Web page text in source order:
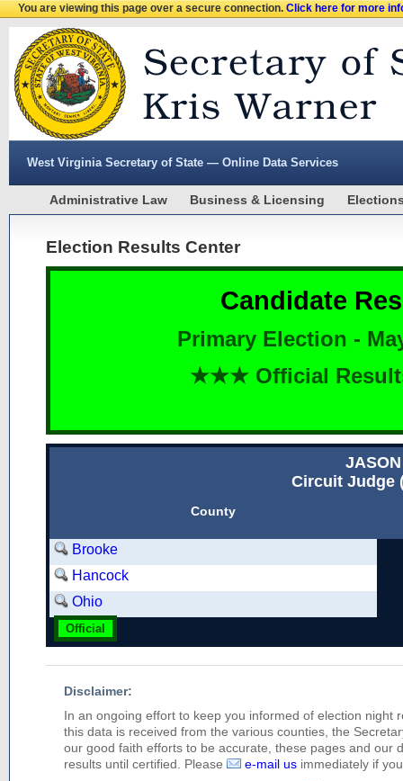
You are viewing this page over a secure connection.Click here for more
West Virginia Secretary of State — Online Data Services
Administrative Law Business & Licensing
Election Results Center
Candidate
Primary Election -
★★★ Official
Circuit Judge
County
Brooke
Hancock
Ohio
Official
Disclaimer:
In an ongoing effort to keep you informed of election night
this data is received from the various counties, the
our good faith efforts to be accurate, these pages and our
results until certified. Please
e-mail us immediately if